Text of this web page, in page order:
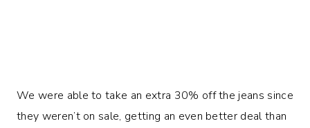
We were able to take an extra 30% off the jeans since
they weren’t on sale, getting an even better deal than